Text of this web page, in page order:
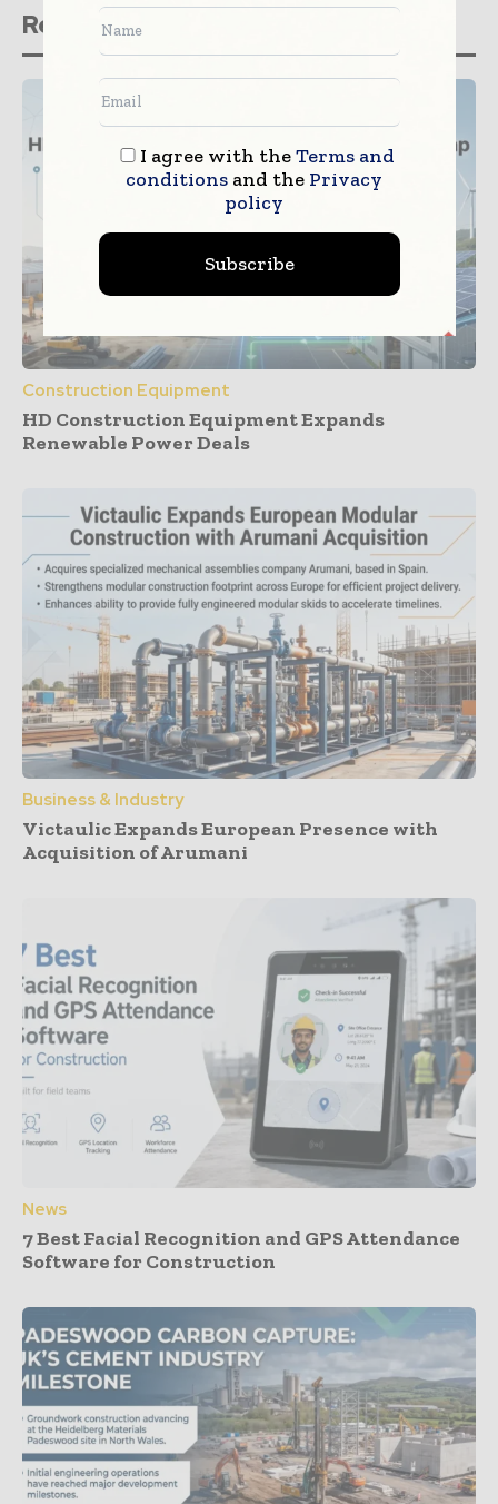
Related stories
Construction Equipment
HD Construction Equipment Expands
Renewable Power Deals
Business & Industry
Victaulic Expands European Presence with
Acquisition of Arumani
News
7 Best Facial Recognition and GPS Attendance
Software for Construction
I agree with theTerms and
conditionsand the Privacy
policy
Subscribe